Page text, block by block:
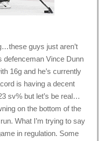
guys just aren’t
defenceman Vince Dunn
16g and he’s currently
is having a decent
sv% but let’s be real…
on the bottom of the
What I’m trying to say
in regulation. Some